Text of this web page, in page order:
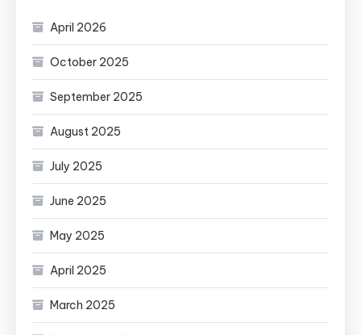
April 2026
October 2025
September 2025
August 2025
July 2025
June 2025
May 2025
April 2025
March 2025